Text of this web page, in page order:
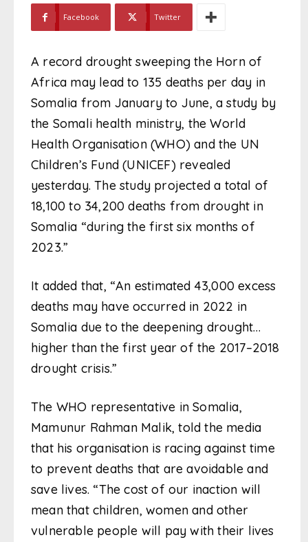
Facebook Twitter
A record drought sweeping the Horn of
Africa may lead to 135 deaths per day in
Somalia from January to June, a study by
the Somali health ministry, the World
Health Organisation (WHO) and the UN
Children’s Fund (UNICEF) revealed
yesterday. The study projected a total of
18,100 to 34,200 deaths from drought in
Somalia “during the first six months of
2023.”
It added that, “An estimated 43,000 excess
deaths may have occurred in 2022 in
Somalia due to the deepening drought…
higher than the first year of the 2017–2018
drought crisis.”
The WHO representative in Somalia,
Mamunur Rahman Malik, told the media
that his organisation is racing against time
to prevent deaths that are avoidable and
save lives. “The cost of our inaction will
mean that children, women and other
vulnerable people will pay with their lives